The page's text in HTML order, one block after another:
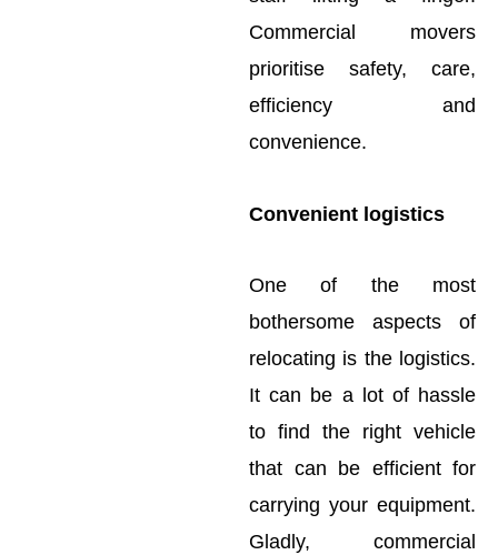
Commercial movers
prioritise safety, care,
efficiency and
convenience.
Convenient logistics
One of the most
bothersome aspects of
relocating is the logistics.
It can be a lot of hassle
to find the right vehicle
that can be efficient for
carrying your equipment.
Gladly, commercial